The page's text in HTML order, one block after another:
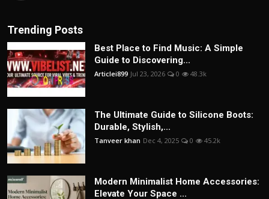
Trending Posts
Best Place to Find Music: A Simple
Guide to Discovering...
Articlei899 Jul 23, 2026 0 48.3k
The Ultimate Guide to Silicone Boots:
Durable, Stylish,...
Tanveer khan Dec 4, 2025 0 45.2k
Modern Minimalist Home Accessories:
Elevate Your Space ...